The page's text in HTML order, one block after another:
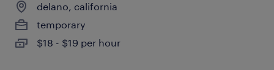
delano, california
temporary
$18 - $19 per hour